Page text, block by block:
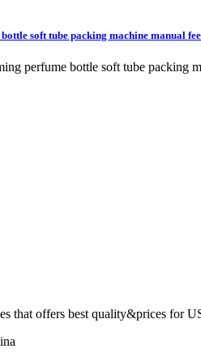
soft tube packing machine manual
perfume bottle soft tube packing
that offers best quality&prices for